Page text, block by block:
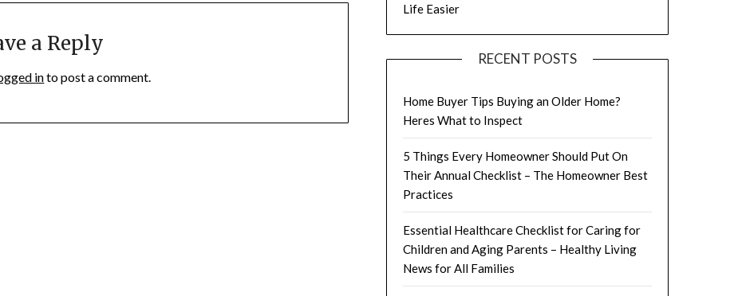
a Reply
into post a comment.
Life Easier
RECENT POSTS
Home Buyer Tips Buying an Older Home?
Heres What to Inspect
5 Things Every Homeowner Should Put On
Their Annual Checklist – The Homeowner Best
Practices
Essential Healthcare Checklist for Caring for
Children and Aging Parents – Healthy Living
News for All Families